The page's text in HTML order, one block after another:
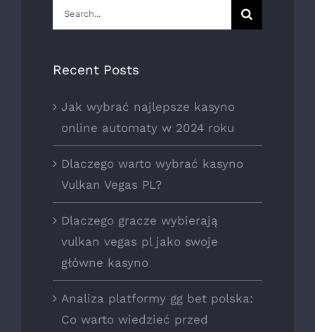
Search
for:
Recent Posts
Jak wybrać najlepsze kasyno
online automaty w 2024 roku
Dlaczego warto wybrać kasyno
Vulkan Vegas PL?
Dlaczego gracze wybierają
vulkan vegas pl jako swoje
główne kasyno
Analiza platformy gg bet polska:
Co warto wiedzieć przed